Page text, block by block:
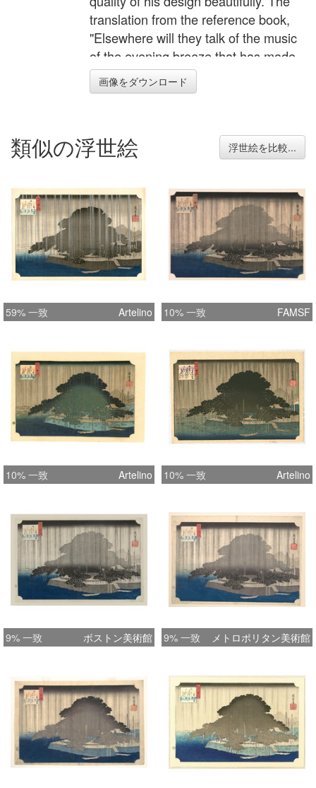
translation from the reference book,
"Elsewhere will they talk of the music
of the evening breeze that has made
the pine of Karasaki famous; the voice
of the wind is not heard through the
画像をダウンロード
類似の浮世絵 浮世絵を比較...
59% 一致 Artelino 10% 一致 FAMSF
10% 一致 Artelino 10% 一致 Artelino
9% 一致 ボストン美術館 9% 一致 メトロポリタン美術館